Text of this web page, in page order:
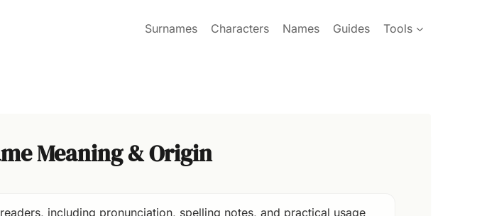
Surnames Characters Names Guides Tools
Meaning & Origin
including pronunciation, spelling notes, and practical usage